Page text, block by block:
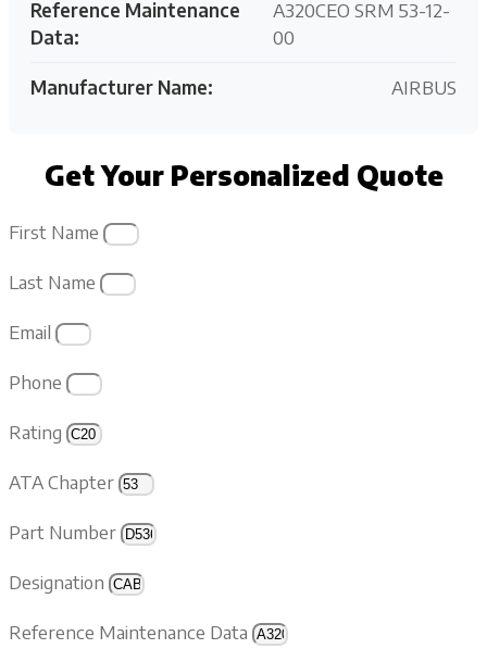
Reference Maintenance
Data:
A320CEO SRM 53-12-
00
Manufacturer Name: AIRBUS
Get Your Personalized Quote
First Name
Last Name
Email
Phone
Rating
ATA Chapter
Part Number
Designation
Reference Maintenance Data